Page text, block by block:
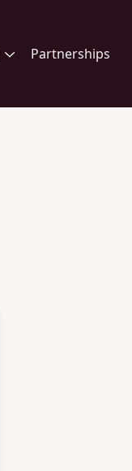
Open
Partnerships